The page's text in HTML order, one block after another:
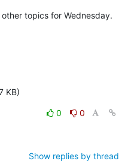
topics for Wednesday.
KB)
0
0
Show replies by thread